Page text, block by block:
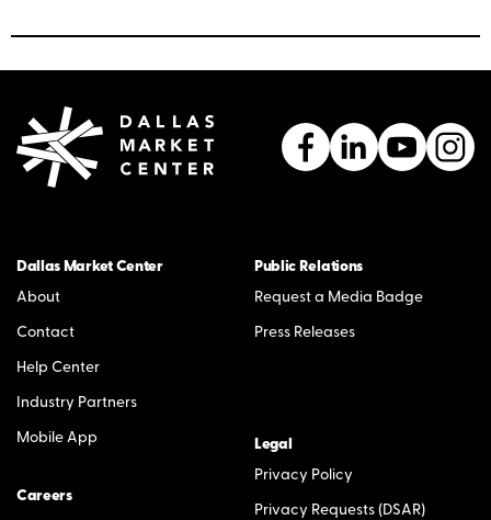
Dallas Market Center
About
Contact
Help Center
Industry Partners
Mobile App
Careers
Public Relations
Request a Media Badge
Press Releases
Legal
Privacy Policy
Privacy Requests (DSAR)